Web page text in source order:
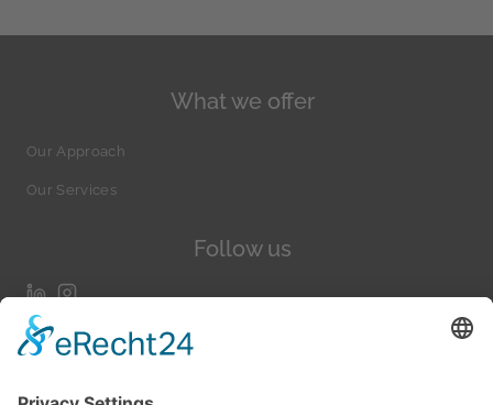
What we offer
Our Approach
Our Services
Follow us
More about us
Testimonials